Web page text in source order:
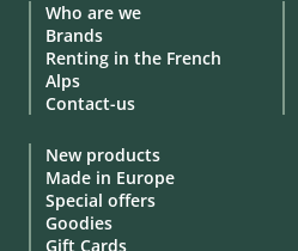
Who are we
Brands
Renting in the French
Alps
Contact-us
New products
Made in Europe
Special offers
Goodies
Gift Cards